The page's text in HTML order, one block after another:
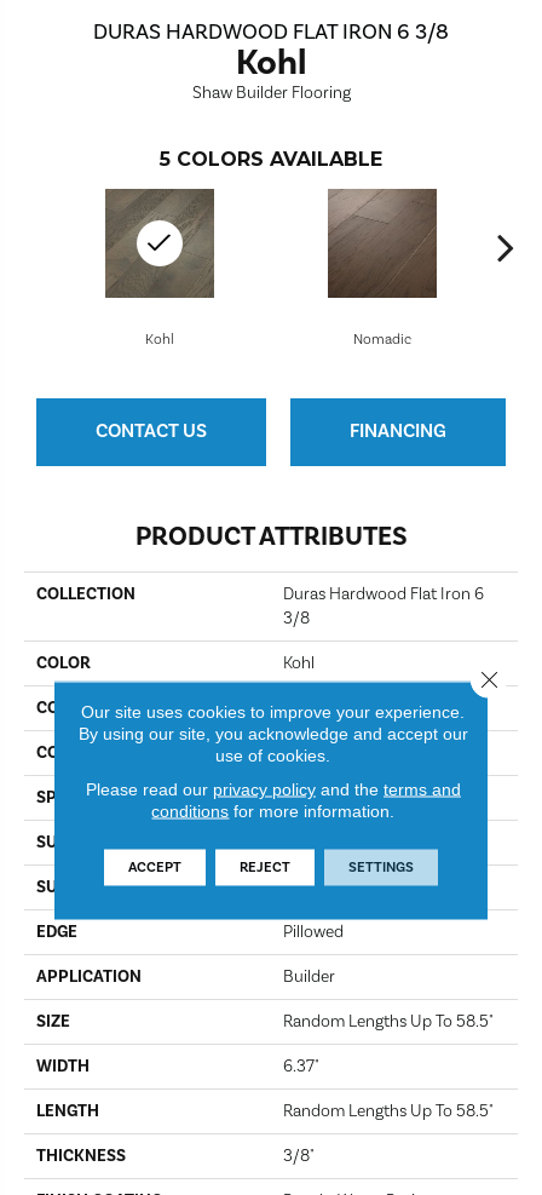
DURAS HARDWOOD FLAT IRON 6 3/8
Kohl
Shaw Builder Flooring
5 COLORS AVAILABLE
Nomadic
Kohl
CONTACT US FINANCING
PRODUCT ATTRIBUTES
COLLECTION
Duras Hardwood Flat Iron 6
3/8
COLOR Kohl
CONSTRUCTION Epic Plus / Repel
CORE STABILITEK - HDF
SPECIES Hickory
SURFACE TYPE
SURFACE TEXTURE Wire Brushed
EDGE Pillowed
APPLICATION Builder
SIZE Random Lengths Up To 58.5"
WIDTH 6.37"
LENGTH Random Lengths Up To 58.5"
THICKNESS 3/8"
Our site uses cookies to improve your experience.
By using our site, you acknowledge and accept our
use of cookies.
Please read our privacy policyand the terms and
conditions for more information.
ACCEPT REJECT SETTINGS
Close